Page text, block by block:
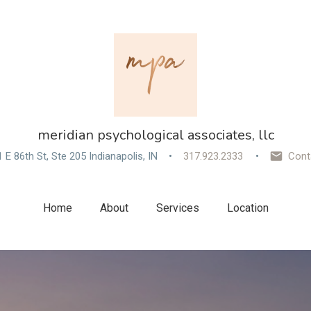
meridian psychological associates, llc
E 86th St, Ste 205 Indianapolis, IN 317.923.2333
Home About Services Location